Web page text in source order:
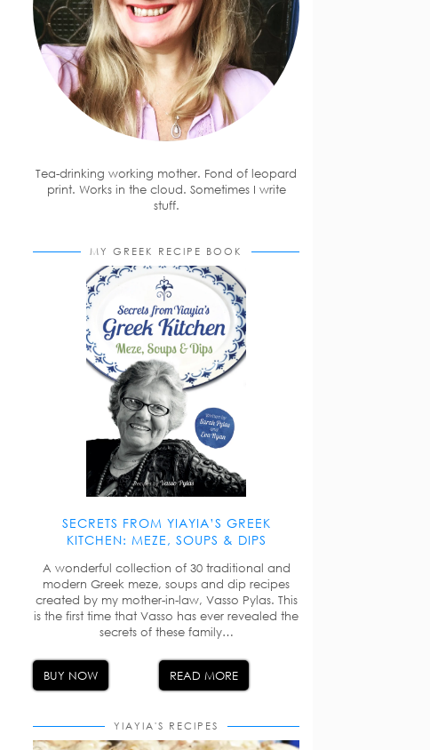
Tea-drinking working mother. Fond of leopard
print. Works in the cloud. Sometimes I write
stuff.
MY GREEK RECIPE BOOK
SECRETS FROM YIAYIA’S GREEK
KITCHEN: MEZE, SOUPS & DIPS
A wonderful collection of 30 traditional and
modern Greek meze, soups and dip recipes
created by my mother-in-law, Vasso Pylas. This
is the first time that Vasso has ever revealed the
secrets of these family…
BUY NOW READ MORE
YIAYIA'S RECIPES